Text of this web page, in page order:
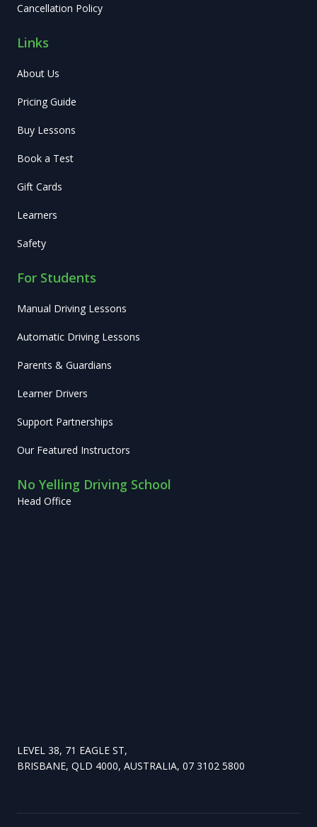
Cancellation Policy
Links
About Us
Pricing Guide
Buy Lessons
Book a Test
Gift Cards
Learners
Safety
For Students
Manual Driving Lessons
Automatic Driving Lessons
Parents & Guardians
Learner Drivers
Support Partnerships
Our Featured Instructors
No Yelling Driving School
Head Office
LEVEL 38, 71 EAGLE ST,
BRISBANE, QLD 4000, AUSTRALIA, 07 3102 5800